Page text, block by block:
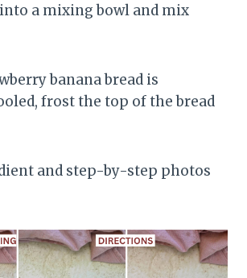
a mixing bowl and mix
banana bread is
frost the top of the bread
and step-by-step photos